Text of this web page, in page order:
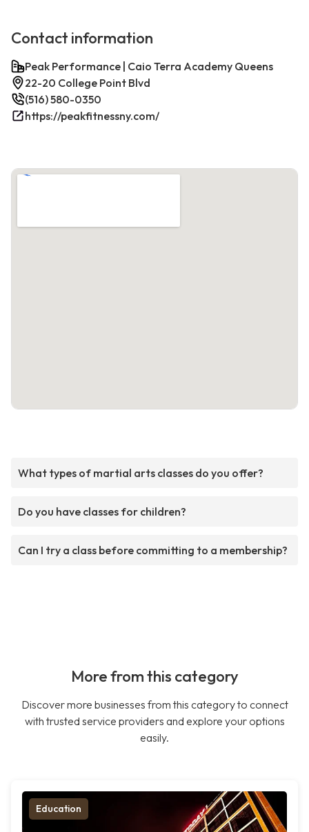
Contact information
Peak Performance | Caio Terra Academy Queens
22-20 College Point Blvd
(516) 580-0350
https://peakfitnessny.com/
What types of martial arts classes do you offer?
Do you have classes for children?
Can I try a class before committing to a membership?
More from this category
Discover more businesses from this category to connect
with trusted service providers and explore your options
easily.
Education